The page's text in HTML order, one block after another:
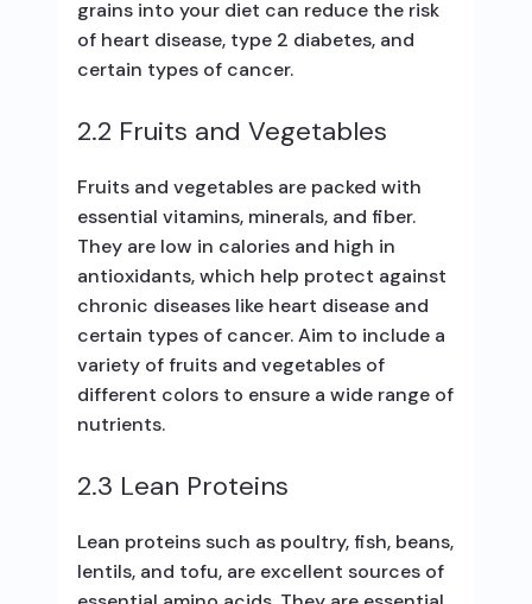
grains into your diet can reduce the risk
of heart disease, type 2 diabetes, and
certain types of cancer.
2.2 Fruits and Vegetables
Fruits and vegetables are packed with
essential vitamins, minerals, and fiber.
They are low in calories and high in
antioxidants, which help protect against
chronic diseases like heart disease and
certain types of cancer. Aim to include a
variety of fruits and vegetables of
different colors to ensure a wide range of
nutrients.
2.3 Lean Proteins
Lean proteins such as poultry, fish, beans,
lentils, and tofu, are excellent sources of